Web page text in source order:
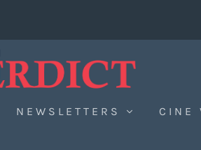
NEWSLETTERS CINE